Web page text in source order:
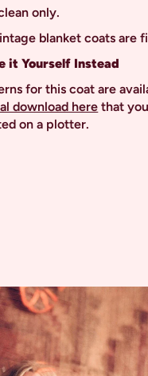
only.
blanket coats are
it Yourself Instead
for this coat are
download here that
on a plotter.